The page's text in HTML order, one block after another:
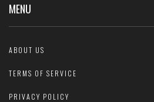
MENU
ABOUT US
TERMS OF SERVICE
PRIVACY POLICY